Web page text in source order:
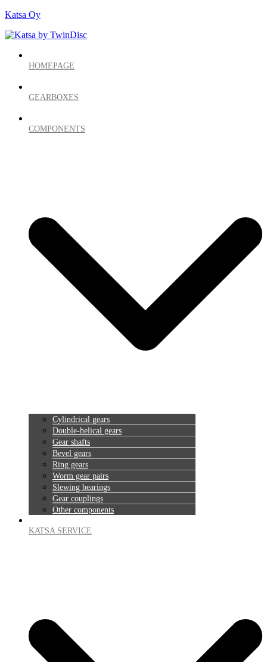
Katsa Oy
HOMEPAGE
GEARBOXES
COMPONENTS
Cylindrical gears
Double-helical gears
Gear shafts
Bevel gears
Ring gears
Worm gear pairs
Slewing bearings
Gear couplings
Other components
KATSA SERVICE